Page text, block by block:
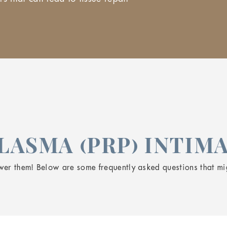
(PRP)
them! Below are some frequently asked questions